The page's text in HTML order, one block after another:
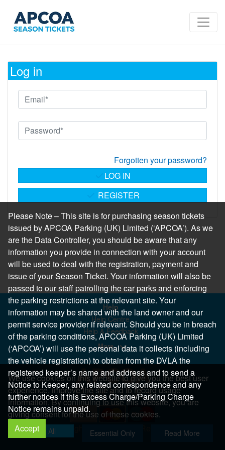
Log in
Forgotten your password?
REGISTER
LOG IN
Help
Help Centre
Help & Feedback
More..
Copyright 2026 All Right Reserved
We use cookies on this website to give you the best user
experience, improve the site and to record usage
information. By continuing to use this website, you are
giving consent for the use of these cookies.
Allow All Essential Only Read More
Please Note – This site is for purchasing season tickets
issued by APCOA Parking (UK) Limited (‘APCOA’). As we
are the Data Controller, you should be aware that any
information you provide in connection with your account
will be used to deal with the registration, payment and
issue of your Season Ticket. Your information will also be
passed to our staff patrolling the car parks and enforcing
the parking restrictions at the relevant site. Your
information may be shared with the land owner and our
permit service provider if relevant. Should you be in breach
of the parking conditions, APCOA Parking (UK) Limited
(‘APCOA’) will use the personal data it collects (including
the vehicle registration) to obtain from the DVLA the
registered keeper’s name and address and to send a
Notice to Keeper, any related correspondence and any
further notices if this Excess Charge/Parking Charge
Notice remains unpaid.
Accept